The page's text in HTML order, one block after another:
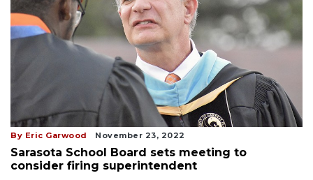
By Eric Garwood November 23, 2022
Sarasota School Board sets meeting to
consider firing superintendent